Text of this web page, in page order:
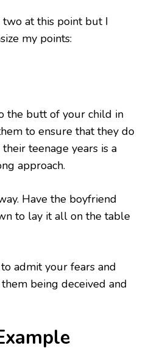
two at this point but I
my points:
the butt of your child in
to ensure that they do
teenage years is a
approach.
Have the boyfriend
to lay it all on the table
admit your fears and
being deceived and